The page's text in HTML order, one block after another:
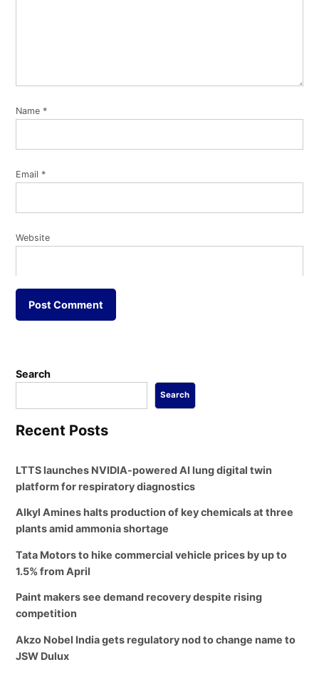
Name *
Email *
Website
Search
Search
Recent Posts
LTTS launches NVIDIA-powered AI lung digital twin
platform for respiratory diagnostics
Alkyl Amines halts production of key chemicals at three
plants amid ammonia shortage
Tata Motors to hike commercial vehicle prices by up to
1.5% from April
Paint makers see demand recovery despite rising
competition
Akzo Nobel India gets regulatory nod to change name to
JSW Dulux